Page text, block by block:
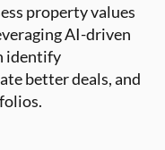
property values
AI-driven
identify
better deals, and